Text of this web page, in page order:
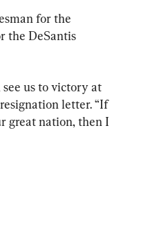
for the
the DeSantis
us to victory at
letter. “If
great nation, then I